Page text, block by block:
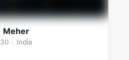
Meher
30 India